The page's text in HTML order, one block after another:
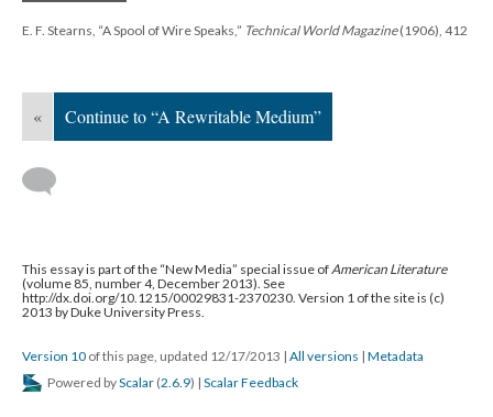
E. F. Stearns, “A Spool of Wire Speaks,” Technical World Magazine(1906), 412
« Continue to “A Rewritable Medium”
This essay is part of the “New Media” special issue of American Literature
(volume 85, number 4, December 2013). See
http://dx.doi.org/10.1215/00029831-2370230. Version 1 of the site is (c)
2013 by Duke University Press.
Version 10 of this page, updated 12/17/2013 | All versions | Metadata
Powered byScalar (2.6.9) | Scalar Feedback